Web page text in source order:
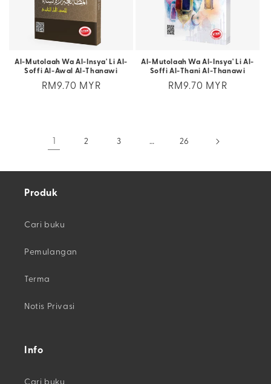
Al-Mutolaah Wa Al-Insya' Li Al-
Soffi Al-Awal Al-Thanawi
Regular
RM9.70 MYR
Al-Mutolaah Wa Al-Insya' Li Al-
Soffi Al-Thani Al-Thanawi
Regular
RM9.70 MYR
2 3 … 26
Produk
Cari buku
Pemulangan
Terma
Notis Privasi
Info